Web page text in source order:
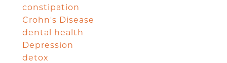
constipation
Crohn's Disease
dental health
Depression
detox